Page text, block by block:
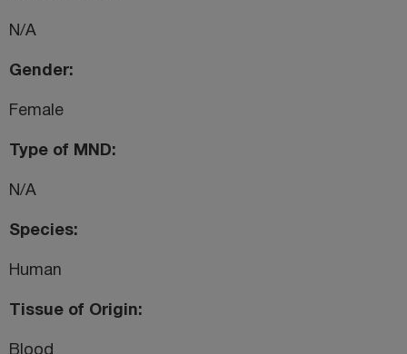
N/A
Gender
Female
Type of MND
N/A
Species
Human
Tissue of Origin
Blood